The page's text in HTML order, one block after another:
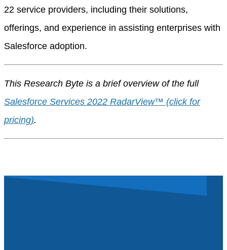
22 service providers, including their solutions,
offerings, and experience in assisting enterprises with
Salesforce adoption.
This Research Byte is a brief overview of the full
Salesforce Services 2022 RadarView™ (click for
pricing).